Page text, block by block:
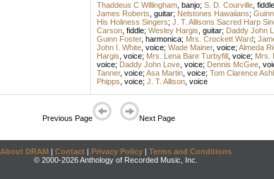
Thaddeus C Willingham, banjo; S. D. Courville, fiddle
James Roberts guitar; Nelstones Hawaiians;
His Holiness Singers; J. T. Allisons Sacred Harp
Carson, fiddle; Wesley Hargis guitar; Daddy John
Guinn Foster, harmonica; Mrs. Crockett Ward;
John I. White, voice; Wade Mainer, voice; Almeda
Hargis voice; Mrs. Lena Bare Turbyfill, voice; Mrs.
voice; Daddy John Love, voice; Dennis McGee,
Tanner, voice; Asa Martin, voice; Tom Clarence
Phipps voice; J. T. Allison, voice
Previous Page Next Page
About DRAM | Contact | Privacy Policy | Terms and Conditions
© 2000-2026 Anthology of Recorded Music, Inc.